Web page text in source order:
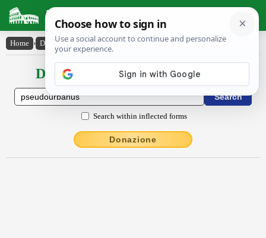
Latin Dictionary
Home › Declensions / Conjugations › pseudŏurbānus
Declensions / Conjugations latin
Search within inflected forms
Donazione